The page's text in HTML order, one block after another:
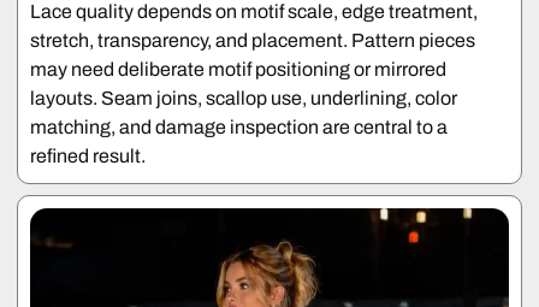
Lace quality depends on motif scale, edge treatment,
stretch, transparency, and placement. Pattern pieces
may need deliberate motif positioning or mirrored
layouts. Seam joins, scallop use, underlining, color
matching, and damage inspection are central to a
refined result.